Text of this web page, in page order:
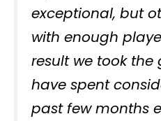
exceptional, but
with enough
result we took
have spent
past few months